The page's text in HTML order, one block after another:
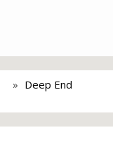
Deep End